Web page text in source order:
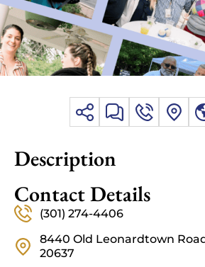
Description
Contact Details
(301) 274-4406
8440 Old Leonardtown
20637